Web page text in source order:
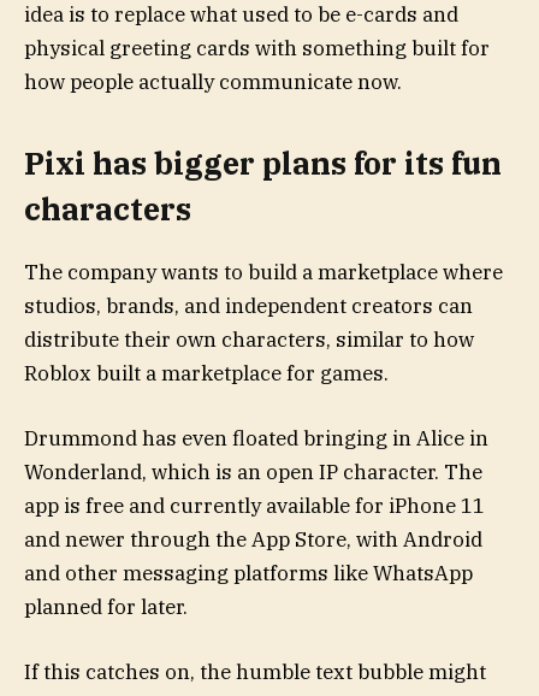
idea is to replace what used to be e-cards and
physical greeting cards with something built for
how people actually communicate now.
Pixi has bigger plans for its fun
characters
The company wants to build a marketplace where
studios, brands, and independent creators can
distribute their own characters, similar to how
Roblox built a marketplace for games.
Drummond has even floated bringing in Alice in
Wonderland, which is an open IP character. The
app is free and currently available for iPhone 11
and newer through the App Store, with Android
and other messaging platforms like WhatsApp
planned for later.
If this catches on, the humble text bubble might